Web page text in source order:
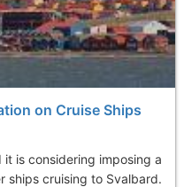
on Cruise Ships
is considering imposing a
ships cruising to Svalbard.